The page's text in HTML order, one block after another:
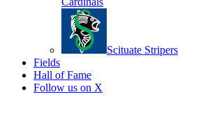
Scituate Stripers
Fields
Hall of Fame
Follow us on X